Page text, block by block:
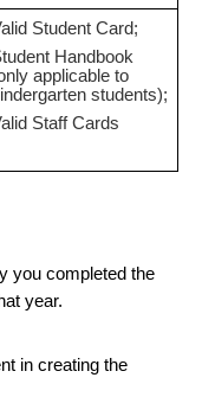
Student Card;
Handbook
applicable to
students);
Staff Cards
you completed the
year.
in creating the